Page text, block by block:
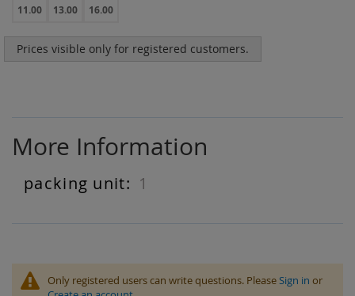
11.00 13.00 16.00
Prices visible only for registered customers.
More Information
More
Information
1
Only registered users can write questions. PleaseSign in or